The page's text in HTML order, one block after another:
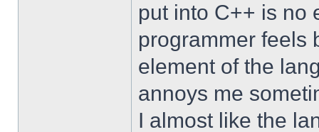
put into C++ is no
programmer feels
element of the
annoys me
I almost like the